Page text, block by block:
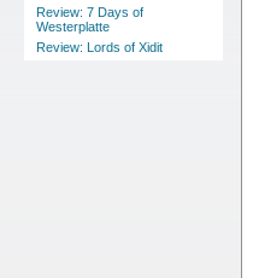
Review: 7 Days of
Westerplatte
Review: Lords of Xidit